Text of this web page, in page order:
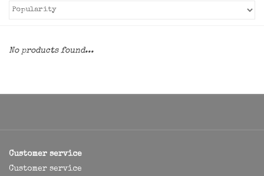
No products found...
Customer service
Customer service